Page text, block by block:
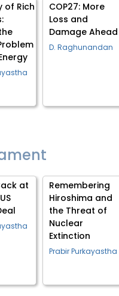
of Rich
COP27: More
Loss and
Damage Ahead
D. Raghunandan
at
Remembering
Hiroshima and
the Threat of
Nuclear
Extinction
Prabir Purkayastha